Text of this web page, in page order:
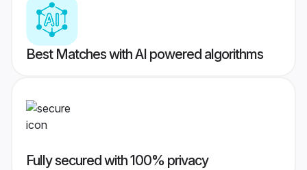
Best Matches with AI powered algorithms
Fully secured with 100% privacy